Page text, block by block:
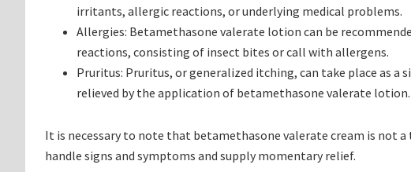
irritants, allergic reactions, or underlying medical problems.
Allergies: Betamethasone valerate lotion can be
reactions, consisting of insect bites or call with allergens.
Pruritus: Pruritus, or generalized itching, can take place as a
relieved by the application of betamethasone valerate lotion.
It is necessary to note that betamethasone valerate cream is not
handle signs and symptoms and supply momentary relief.